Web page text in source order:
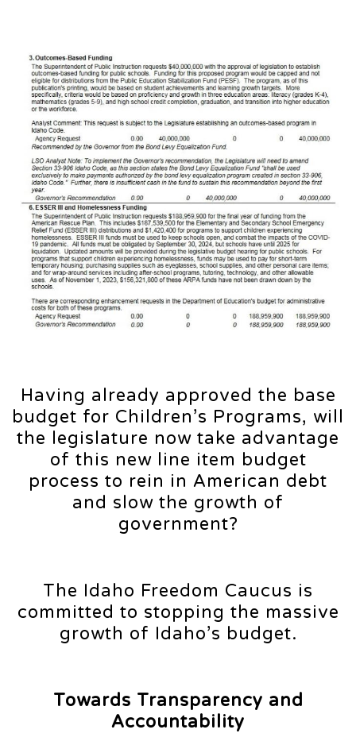
Having already approved the base
budget for Children’s Programs, will
the legislature now take advantage
of this new line item budget
process to rein in American debt
and slow the growth of
government?
The Idaho Freedom Caucus is
committed to stopping the massive
growth of Idaho’s budget.
Towards Transparency and
Accountability